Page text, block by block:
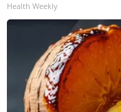
Health Weekly